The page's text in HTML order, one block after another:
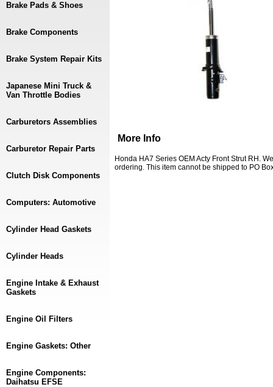
More Info
Honda HA7 Series OEM Acty Front Strut RH.
ordering. This item cannot be shipped to PO
Brake Pads & Shoes
Brake Components
Brake System Repair Kits
Japanese Mini Truck &
Van Throttle Bodies
Carburetors Assemblies
Carburetor Repair Parts
Clutch Disk Components
Computers: Automotive
Cylinder Head Gaskets
Cylinder Heads
Engine Intake & Exhaust
Gaskets
Engine Oil Filters
Engine Gaskets: Other
Engine Components:
Daihatsu EFSE